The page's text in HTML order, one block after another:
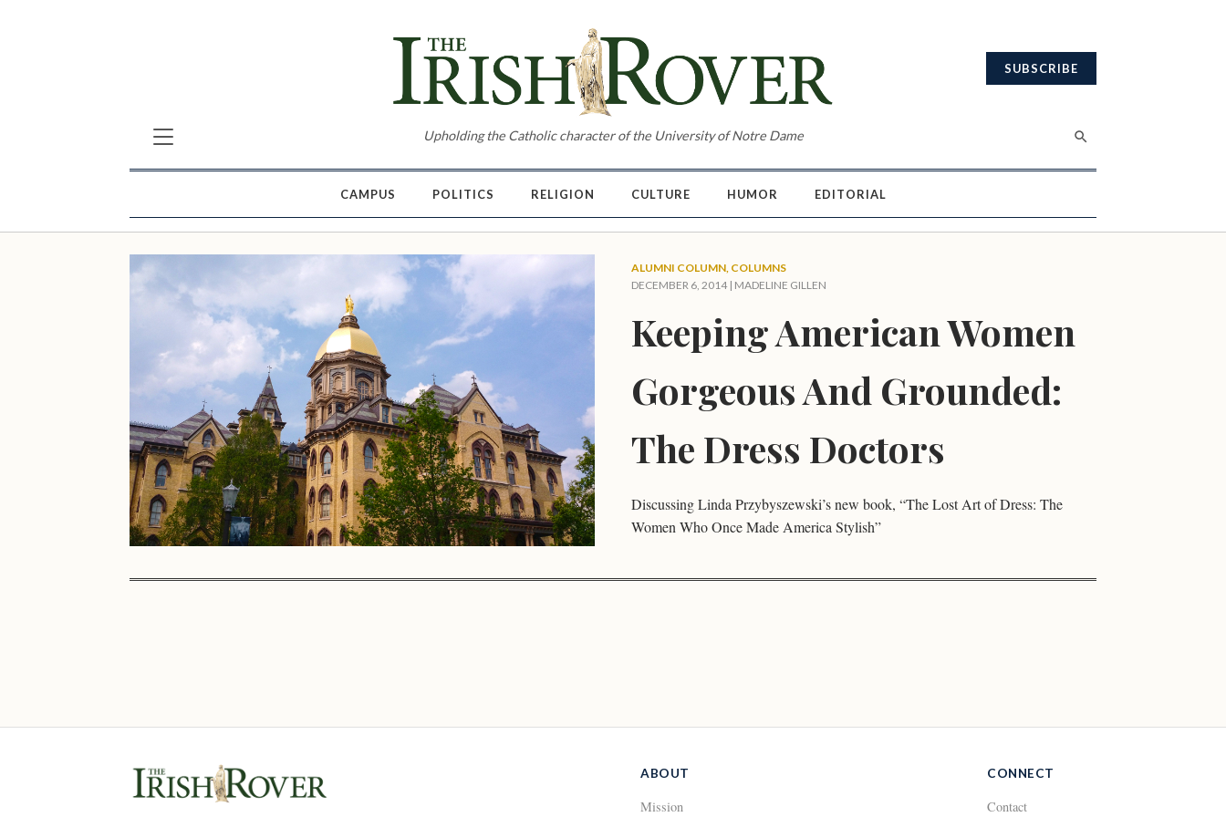
SUBSCRIBE
Upholding the Catholic character of the University of Notre Dame
CAMPUS POLITICS RELIGION CULTURE HUMOR EDITORIAL
ALUMNI COLUMN, COLUMNS
DECEMBER 6, 2014 | MADELINE GILLEN
Keeping American Women
Gorgeous And Grounded:
The Dress Doctors
Discussing Linda Przybyszewski’s new book, “The Lost Art of Dress: The
Women Who Once Made America Stylish”
ABOUT
Mission
CONNECT
Contact